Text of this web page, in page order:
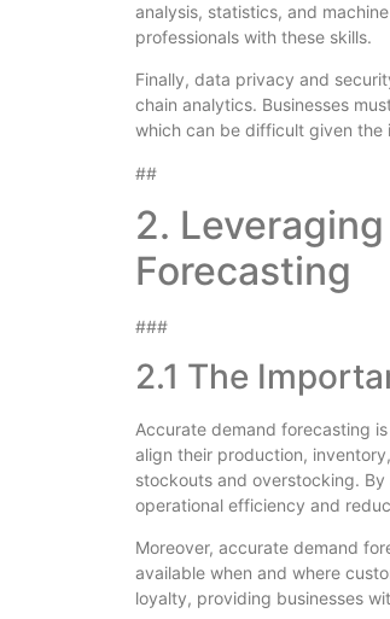
analysis, statistics, and
professionals with these skills.
Finally, data privacy and
chain analytics. Businesses
which can be difficult given the
##
2.
Forecasting
###
2.1 The
Accurate demand forecasting
align their production,
stockouts and overstocking.
operational efficiency and
Moreover, accurate demand
available when and where
loyalty, providing businesses